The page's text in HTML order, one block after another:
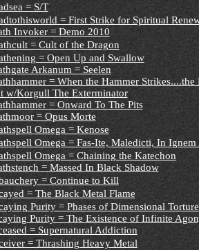
= S/T
= First Strike for Spiritual
Invoker = Demo 2010
= Cult of the Dragon
= Open Up and Swallow
Arkanum = Seelen
= When the Hammer
w/Korgull The Exterminator
= Onward To The Pits
= Opus Morte
Omega = Kenose
Omega = Fas-Ite, Maledicti, In Ignem
Omega = Chaining the Katechon
= Massed In Black Shadow
= Continue to Kill
= The Black Metal Flame
Purity = Phases of Dimensional Torture
Purity = The Existence of Infinite
= Supernatural Addiction
= Thrashing Heavy Metal